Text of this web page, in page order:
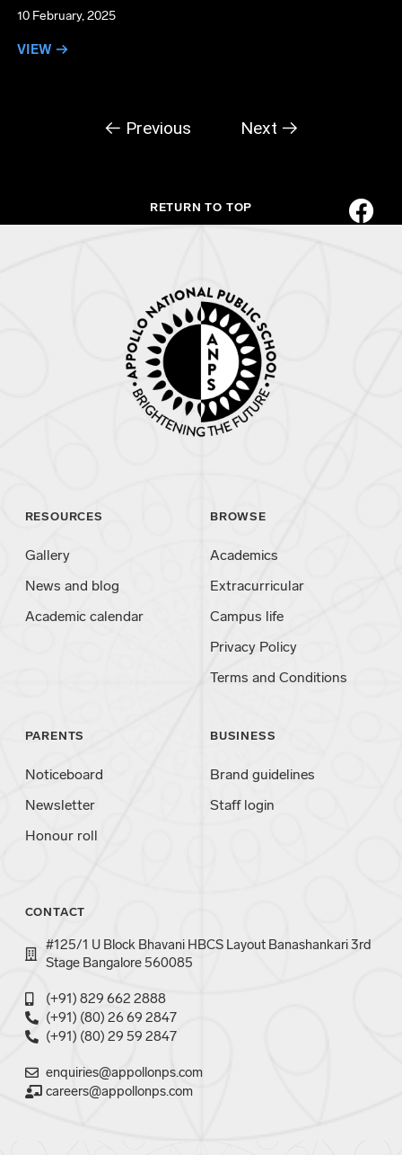
10 February, 2025
VIEW →
← Previous Next →
RETURN TO TOP
RESOURCES
Gallery
News and blog
Academic calendar
BROWSE
Academics
Extracurricular
Campus life
Privacy Policy
Terms and Conditions
PARENTS
Noticeboard
Newsletter
Honour roll
BUSINESS
Brand guidelines
Staff login
CONTACT
#125/1 U Block Bhavani HBCS Layout Banashankari 3rd
Stage Bangalore 560085
(+91) 829 662 2888
(+91) (80) 26 69 2847
(+91) (80) 29 59 2847
enquiries@appollonps.com
careers@appollonps.com